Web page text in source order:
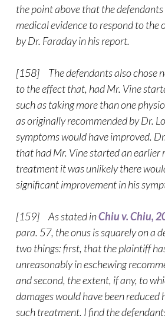
the point above that the
medical evidence to respond to the
by Dr. Faraday in his report.
[158] The defendants also chose
to the effect that, had Mr. Vine
such as taking more than one
as originally recommended by Dr.
symptoms would have improved.
that had Mr. Vine started an earlier
treatment it was unlikely there
significant improvement in his
[159] As stated inChiu v. Chiu,
para. 57, the onus is squarely on a
two things: first, that the plaintiff
unreasonably in eschewing
and second, the extent, if any, to
damages would have been reduced
such treatment. I find the